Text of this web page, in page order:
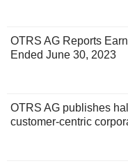
OTRS AG Reports
Ended June 30, 2023
OTRS AG publishes
customer-centric